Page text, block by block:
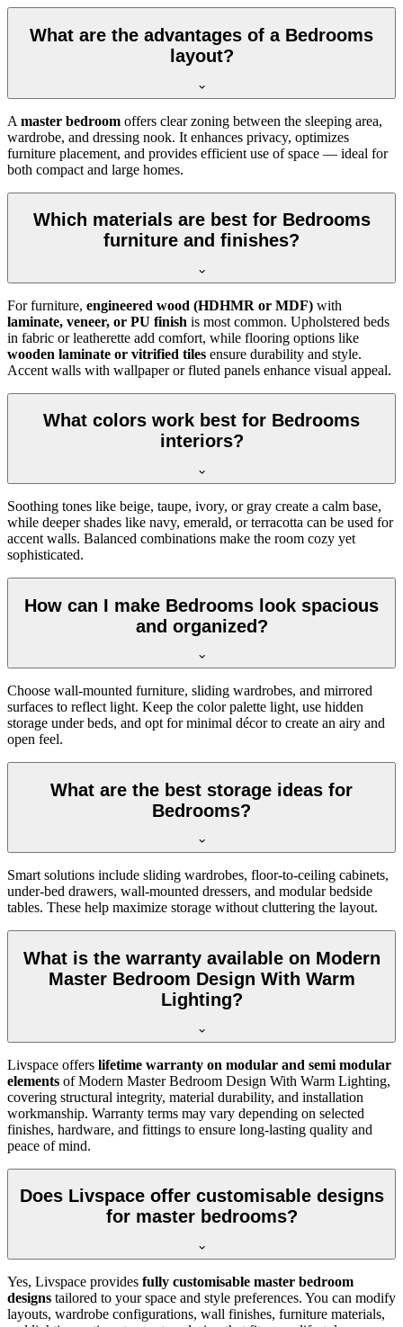
What are the advantages of a Bedrooms
layout?
A master bedroom offers clear zoning between the sleeping area,
wardrobe, and dressing nook. It enhances privacy, optimizes
furniture placement, and provides efficient use of space — ideal for
both compact and large homes.
Which materials are best for Bedrooms
furniture and finishes?
For furniture, engineered wood (HDHMR or MDF) with
laminate, veneer, or PU finish is most common. Upholstered beds
in fabric or leatherette add comfort, while flooring options like
wooden laminate or vitrified tiles ensure durability and style.
Accent walls with wallpaper or fluted panels enhance visual appeal.
What colors work best for Bedrooms
interiors?
Soothing tones like beige, taupe, ivory, or gray create a calm base,
while deeper shades like navy, emerald, or terracotta can be used for
accent walls. Balanced combinations make the room cozy yet
sophisticated.
How can I make Bedrooms look spacious
and organized?
Choose wall-mounted furniture, sliding wardrobes, and mirrored
surfaces to reflect light. Keep the color palette light, use hidden
storage under beds, and opt for minimal décor to create an airy and
open feel.
What are the best storage ideas for
Bedrooms?
Smart solutions include sliding wardrobes, floor-to-ceiling cabinets,
under-bed drawers, wall-mounted dressers, and modular bedside
tables. These help maximize storage without cluttering the layout.
What is the warranty available on Modern
Master Bedroom Design With Warm
Lighting?
Livspace offers lifetime warranty on modular and semi modular
elements of Modern Master Bedroom Design With Warm Lighting,
covering structural integrity, material durability, and installation
workmanship. Warranty terms may vary depending on selected
finishes, hardware, and fittings to ensure long-lasting quality and
peace of mind.
Does Livspace offer customisable designs
for master bedrooms?
Yes, Livspace provides fully customisable master bedroom
designs tailored to your space and style preferences. You can modify
layouts, wardrobe configurations, wall finishes, furniture materials,